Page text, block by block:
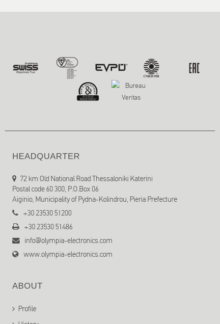
HEADQUARTER
72 km Old National Road Thessaloniki Katerini
Postal code 60 300, P.O.Box 06
Aiginio, Municipality of Pydna-Kolindrou, Pieria Prefecture
+30 23530 51200
+30 23530 51486
info@olympia-electronics.com
www.olympia-electronics.com
ABOUT
Profile